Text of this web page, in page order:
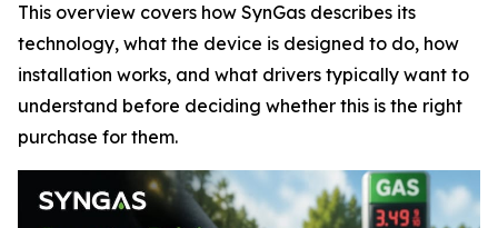
This overview covers how SynGas describes its
technology, what the device is designed to do, how
installation works, and what drivers typically want to
understand before deciding whether this is the right
purchase for them.